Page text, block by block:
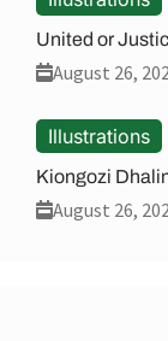
United or
August 26,
Illustrations
Kiongozi
August 26,